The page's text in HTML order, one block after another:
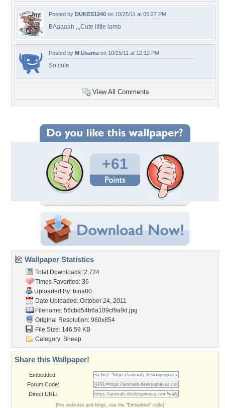
Posted by DUKES1240 on 10/25/11 at 05:27 PM
BAaaaah ,,,Cute little lamb
Posted by M.Usama on 10/25/11 at 12:12 PM
So cute.
View All Comments
+61
Wallpaper Statistics
Total Downloads: 2,724
Times Favorited: 36
Uploaded By: bina80
Date Uploaded: October 24, 2011
Filename: 56cbd54b6a109cf9a9d.jpg
Original Resolution: 960x854
File Size: 146.59 KB
Category: Sheep
Share this Wallpaper!
Embedded:
Forum Code:
Direct URL:
(For websites and blogs, use the "Embedded" code)